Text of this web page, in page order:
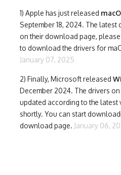
1) Apple has just released
September 18, 2024. The
on their download page,
to download the drivers for
January 07, 2025
2) Finally, Microsoft released
December 2024. The drivers
updated according to the latest
shortly. You can start
download page. January 06,